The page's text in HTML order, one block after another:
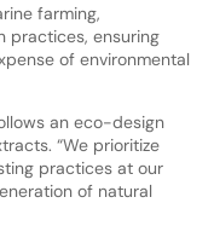
farming,
practices, ensuring
of environmental
an eco-design
“We prioritize
practices at our
of natural